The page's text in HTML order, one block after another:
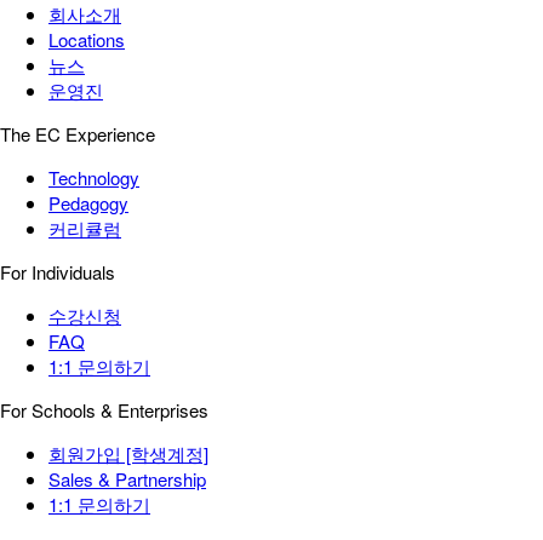
회사소개
Locations
뉴스
운영진
The EC Experience
Technology
Pedagogy
커리큘럼
For Individuals
수강신청
FAQ
1:1 문의하기
For Schools & Enterprises
회원가입 [학생계정]
Sales & Partnership
1:1 문의하기